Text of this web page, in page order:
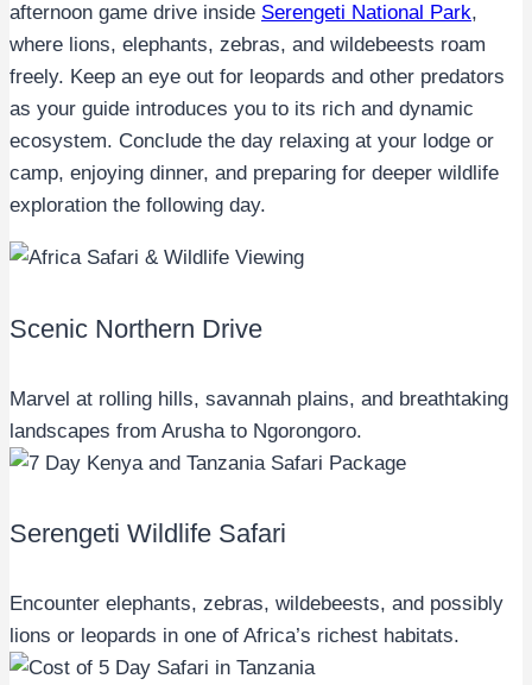
afternoon game drive inside Serengeti National Park,
where lions, elephants, zebras, and wildebeests roam
freely. Keep an eye out for leopards and other predators
as your guide introduces you to its rich and dynamic
ecosystem. Conclude the day relaxing at your lodge or
camp, enjoying dinner, and preparing for deeper wildlife
exploration the following day.
Scenic Northern Drive
Marvel at rolling hills, savannah plains, and breathtaking
landscapes from Arusha to Ngorongoro.
Serengeti Wildlife Safari
Encounter elephants, zebras, wildebeests, and possibly
lions or leopards in one of Africa’s richest habitats.